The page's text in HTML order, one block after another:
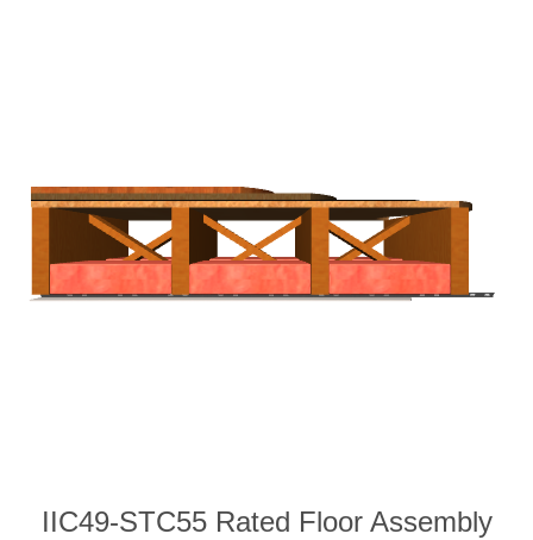
IIC49-STC55 Rated Floor Assembly